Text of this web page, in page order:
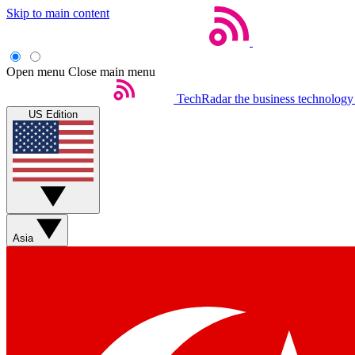
Skip to main content
Open menu Close main menu
TechRadar the business
US Edition
Asia